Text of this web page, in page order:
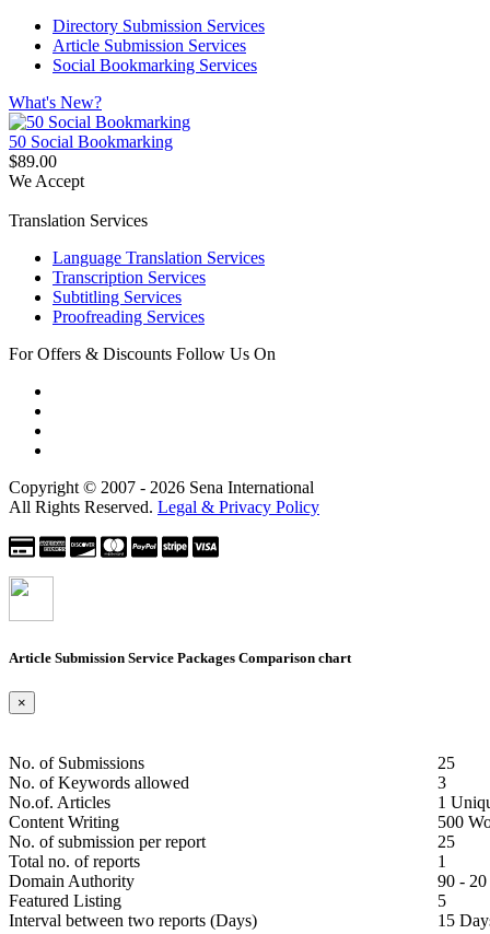
Directory Submission Services
Article Submission Services
Social Bookmarking Services
What's New?
50 Social Bookmarking
$89.00
We Accept
Translation Services
Language Translation Services
Transcription Services
Subtitling Services
Proofreading Services
For Offers & Discounts Follow Us On
Copyright © 2007 - 2026 Sena International
All Rights Reserved. Legal & Privacy Policy
Article Submission Service Packages Comparison chart
×
No. of Submissions
25
No. of Keywords allowed
3
No.of. Articles
1
Content Writing
500
No. of submission per report
25
Total no. of reports
1
Domain Authority
90 - 20
Featured Listing
5
Interval between two reports (Days)
15